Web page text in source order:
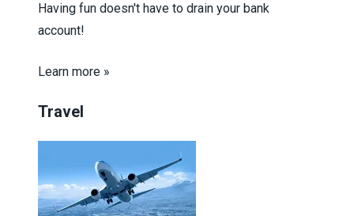
Having fun doesn't have to drain your bank
account!
Learn more »
Travel